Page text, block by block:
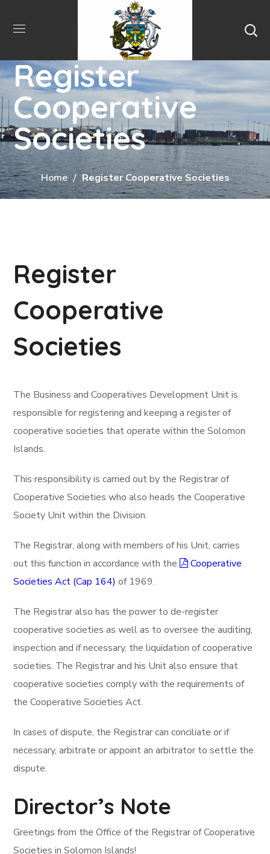
Register
Cooperative
Societies
Home Register Cooperative Societies
Register
Cooperative
Societies
The Business and Cooperatives Development Unit is
responsible for registering and keeping a register of
cooperative societies that operate within the Solomon
Islands.
This responsibility is carried out by the Registrar of
Cooperative Societies who also heads the Cooperative
Society Unit within the Division.
The Registrar, along with members of his Unit, carries
out this function in accordance with the
Cooperative
Societies Act (Cap 164) of 1969.
The Registrar also has the power to de-register
cooperative societies as well as to oversee the auditing,
inspection and if necessary, the liquidation of cooperative
societies. The Registrar and his Unit also ensure that
cooperative societies comply with the requirements of
the Cooperative Societies Act.
In cases of dispute, the Registrar can conciliate or if
necessary, arbitrate or appoint an arbitrator to settle the
dispute.
Director’s Note
Greetings from the Office of the Registrar of Cooperative
Societies in Solomon Islands!